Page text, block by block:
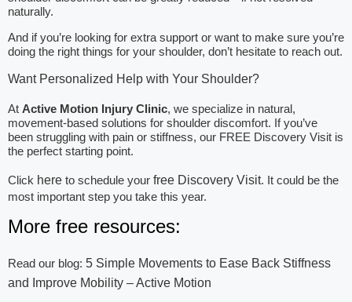
naturally.
And if you’re looking for extra support or want to make sure you’re
doing the right things for your shoulder, don’t hesitate to reach out.
Want Personalized Help with Your Shoulder?
At Active Motion Injury Clinic, we specialize in natural,
movement-based solutions for shoulder discomfort. If you’ve
been struggling with pain or stiffness, our FREE Discovery Visit is
the perfect starting point.
Click here to schedule your free Discovery Visit. It could be the
most important step you take this year.
More free resources:
Read our blog: 5 Simple Movements to Ease Back Stiffness
and Improve Mobility – Active Motion